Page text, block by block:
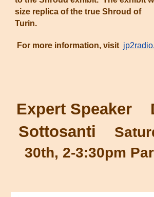
size replica of the true Shroud of
For more information, visit
Expert Speaker
Sottosanti
30th, 2-3:30pm